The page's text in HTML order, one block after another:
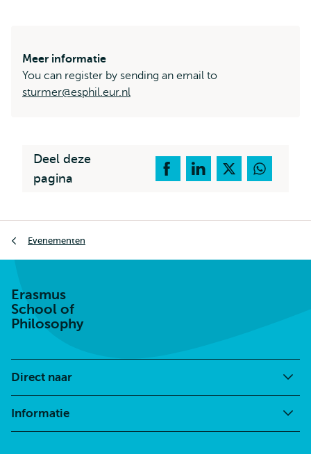
Meer informatie
You can register by sending an email to
sturmer@esphil.eur.nl
Deel deze
pagina
Evenementen
Erasmus
School of
Philosophy
Direct naar
Informatie